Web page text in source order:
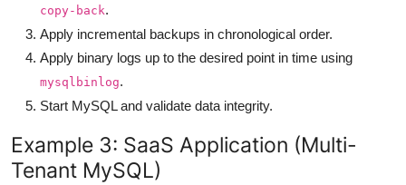
copy-back.
Apply incremental backups in chronological order.
Apply binary logs up to the desired point in time using
mysqlbinlog.
Start MySQL and validate data integrity.
Example 3: SaaS Application (Multi-
Tenant MySQL)